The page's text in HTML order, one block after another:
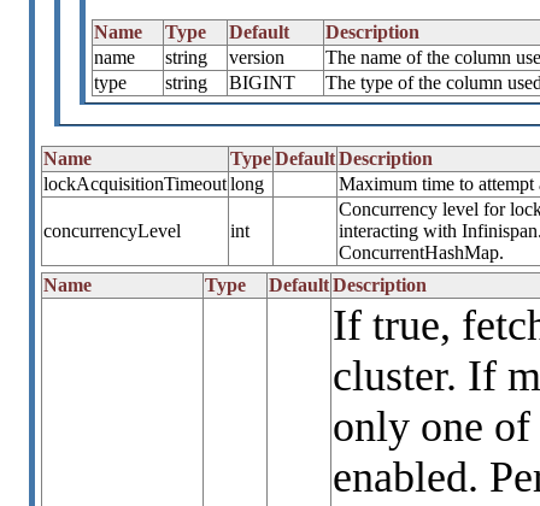
Name Type Default
Description
name
string version
The name of the column
type
string BIGINT The type of the column
Name TypeDefaultDescription
lockAcquisitionTimeoutlong Maximum time to
concurrencyLevel int
Concurrency level for
interacting with
ConcurrentHashMap.
Name
Type DefaultDescription
If true,
cluster. If
only one of
enabled.